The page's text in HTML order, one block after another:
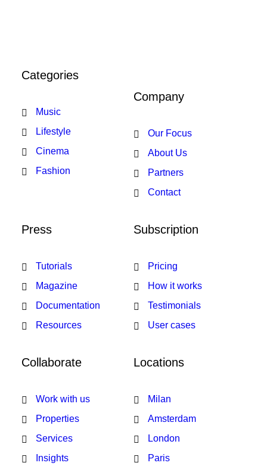
Categories
Music
Lifestyle
Cinema
Fashion
Company
Our Focus
About Us
Partners
Contact
Press
Tutorials
Magazine
Documentation
Resources
Subscription
Pricing
How it works
Testimonials
User cases
Collaborate
Work with us
Properties
Services
Insights
Locations
Milan
Amsterdam
London
Paris